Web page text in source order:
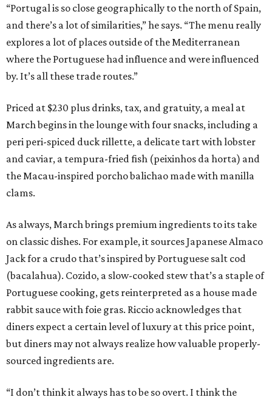
“Portugal is so close geographically to the north of Spain,
and there’s a lot of similarities,” he says. “The menu really
explores a lot of places outside of the Mediterranean
where the Portuguese had influence and were influenced
by. It’s all these trade routes.”
Priced at $230 plus drinks, tax, and gratuity, a meal at
March begins in the lounge with four snacks, including a
peri peri-spiced duck rillette, a delicate tart with lobster
and caviar, a tempura-fried fish (peixinhos da horta) and
the Macau-inspired porcho balichao made with manilla
clams.
As always, March brings premium ingredients to its take
on classic dishes. For example, it sources Japanese Almaco
Jack for a crudo that’s inspired by Portuguese salt cod
(bacalahua). Cozido, a slow-cooked stew that’s a staple of
Portuguese cooking, gets reinterpreted as a house made
rabbit sauce with foie gras. Riccio acknowledges that
diners expect a certain level of luxury at this price point,
but diners may not always realize how valuable properly-
sourced ingredients are.
“I don’t think it always has to be so overt. I think the